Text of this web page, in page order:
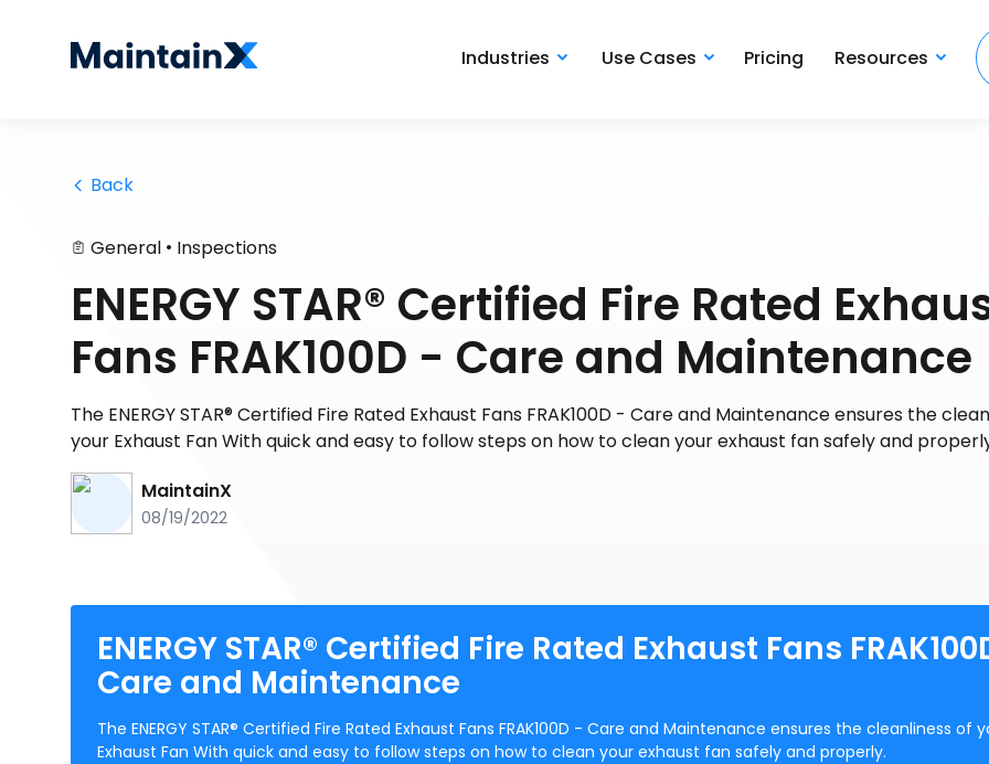
Industries Use Cases Pricing Resources
Back
General • Inspections
ENERGY STAR® Certified Fire Rated
Fans FRAK100D - Care and Maintenance
The ENERGY STAR® Certified Fire Rated Exhaust Fans FRAK100D - Care and Maintenance ensures the
your Exhaust Fan With quick and easy to follow steps on how to clean your exhaust fan safely and
MaintainX
08/19/2022
ENERGY STAR® Certified Fire Rated Exhaust Fans
Care and Maintenance
The ENERGY STAR® Certified Fire Rated Exhaust Fans FRAK100D - Care and Maintenance ensures the cleanliness of
Exhaust Fan With quick and easy to follow steps on how to clean your exhaust fan safely and properly.